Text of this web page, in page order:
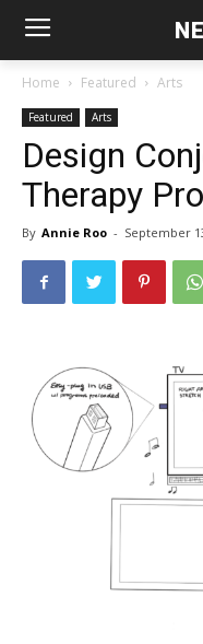
Home Featured Arts
Featured Arts
Design
Therapy
By Annie Roo - September